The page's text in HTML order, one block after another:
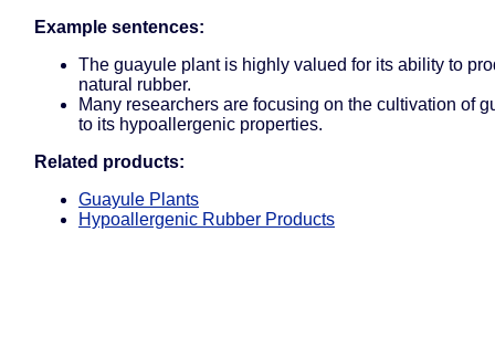
Example sentences:
The guayule plant is highly valued for its ability to
natural rubber.
Many researchers are focusing on the cultivation of
to its hypoallergenic properties.
Related products:
Guayule Plants
Hypoallergenic Rubber Products